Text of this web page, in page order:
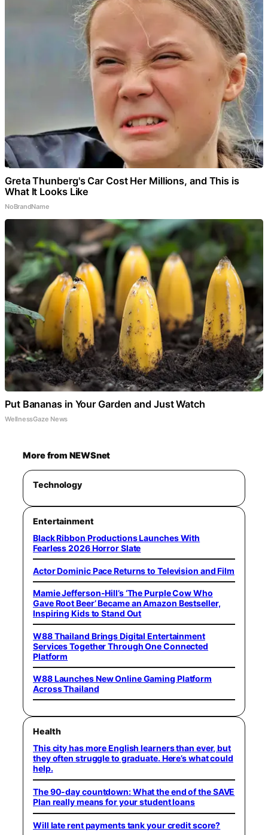
Greta Thunberg's Car Cost Her Millions, and This is
What It Looks Like
NoBrandName
Put Bananas in Your Garden and Just Watch
WellnessGaze News
More from NEWSnet
Technology
Entertainment
Black Ribbon Productions Launches With
Fearless 2026 Horror Slate
Actor Dominic Pace Returns to Television and Film
Mamie Jefferson-Hill’s ‘The Purple Cow Who
Gave Root Beer’ Became an Amazon Bestseller,
Inspiring Kids to Stand Out
W88 Thailand Brings Digital Entertainment
Services Together Through One Connected
Platform
W88 Launches New Online Gaming Platform
Across Thailand
Health
This city has more English learners than ever, but
they often struggle to graduate. Here’s what could
help.
The 90-day countdown: What the end of the SAVE
Plan really means for your student loans
Will late rent payments tank your credit score?